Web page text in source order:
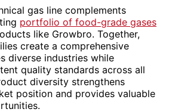
gas line complements
portfolio of food-grade gases
like Growbro. Together,
create a comprehensive
diverse industries while
quality standards across all
diversity strengthens
position and provides valuable